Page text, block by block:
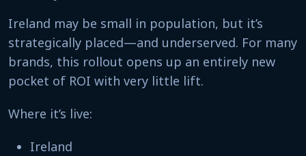
Ireland may be small in population, but it’s
strategically placed—and underserved. For many
brands, this rollout opens up an entirely new
pocket of ROI with very little lift.
Where it’s live:
Ireland